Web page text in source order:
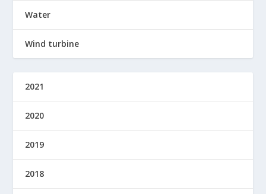
Water
Wind turbine
2021
2020
2019
2018